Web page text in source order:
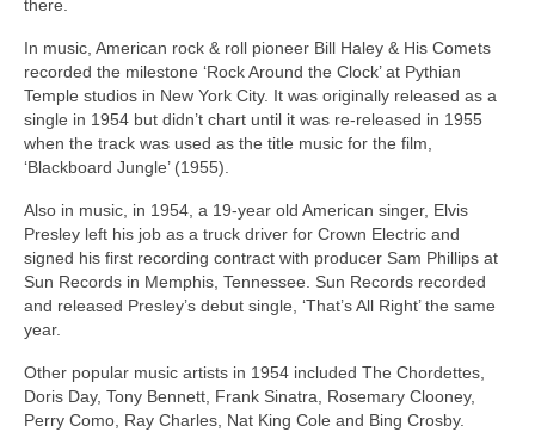
there.
In music, American rock & roll pioneer Bill Haley & His Comets
recorded the milestone ‘Rock Around the Clock’ at Pythian
Temple studios in New York City. It was originally released as a
single in 1954 but didn’t chart until it was re‑released in 1955
when the track was used as the title music for the film,
‘Blackboard Jungle’ (1955).
Also in music, in 1954, a 19‑year old American singer, Elvis
Presley left his job as a truck driver for Crown Electric and
signed his first recording contract with producer Sam Phillips at
Sun Records in Memphis, Tennessee. Sun Records recorded
and released Presley’s debut single, ‘That’s All Right’ the same
year.
Other popular music artists in 1954 included The Chordettes,
Doris Day, Tony Bennett, Frank Sinatra, Rosemary Clooney,
Perry Como, Ray Charles, Nat King Cole and Bing Crosby.